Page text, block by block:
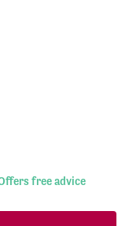
free advice